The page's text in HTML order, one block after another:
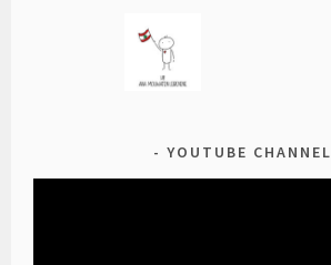
YOUTUBE CHANNEL